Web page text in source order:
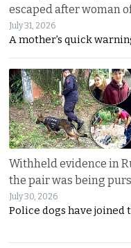
escaped after woman
July 31, 2026
A mother’s quick
Withheld evidence in
the pair was being
July 30, 2026
Police dogs have